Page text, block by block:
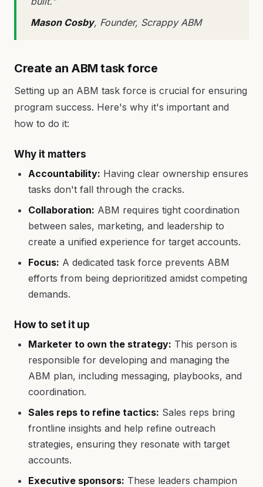
Mason Cosby, Founder, Scrappy ABM
Create an ABM task force
Setting up an ABM task force is crucial for ensuring
program success. Here's why it's important and
how to do it:
Why it matters
Accountability: Having clear ownership ensures
tasks don't fall through the cracks.
Collaboration: ABM requires tight coordination
between sales, marketing, and leadership to
create a unified experience for target accounts.
Focus: A dedicated task force prevents ABM
efforts from being deprioritized amidst competing
demands.
How to set it up
Marketer to own the strategy: This person is
responsible for developing and managing the
ABM plan, including messaging, playbooks, and
coordination.
Sales reps to refine tactics: Sales reps bring
frontline insights and help refine outreach
strategies, ensuring they resonate with target
accounts.
Executive sponsors: These leaders champion